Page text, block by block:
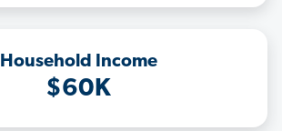
Household Income
$60K